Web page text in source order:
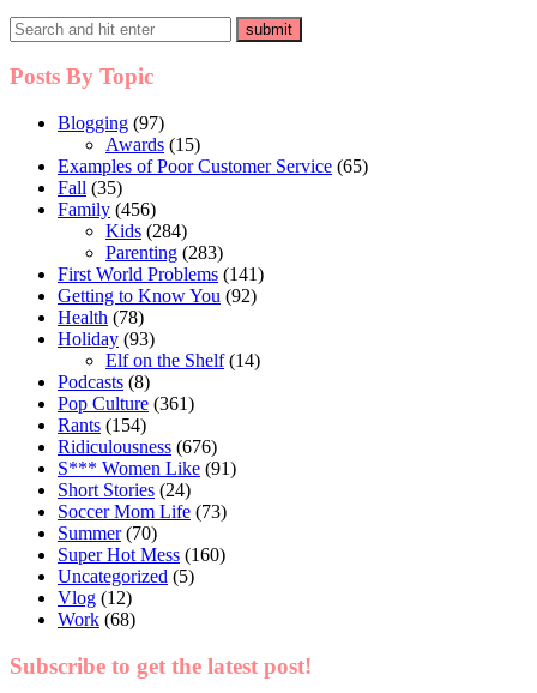
Posts By Topic
Blogging (97)
Awards (15)
Examples of Poor Customer Service (65)
Fall (35)
Family (456)
Kids (284)
Parenting (283)
First World Problems (141)
Getting to Know You (92)
Health (78)
Holiday (93)
Elf on the Shelf(14)
Podcasts (8)
Pop Culture (361)
Rants (154)
Ridiculousness (676)
S*** Women Like (91)
Short Stories (24)
Soccer Mom Life (73)
Summer(70)
Super Hot Mess (160)
Uncategorized (5)
Vlog (12)
Work (68)
Subscribe to get the latest post!